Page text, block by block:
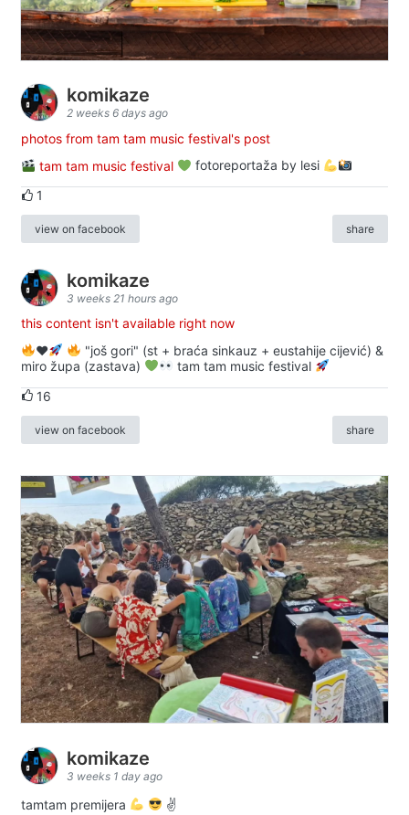
komikaze
2 weeks 6 days ago
photos from tam tam music festival's post
tam tam music festival
fotoreportaža by lesi
1
view on facebook share
komikaze
3 weeks 21 hours ago
this content isn't available right now
♥️
"još gori" (st + braća sinkauz + eustahije cijević) &
miro župa (zastava)
tam tam music festival
16
view on facebook share
komikaze
3 weeks 1 day ago
tamtam premijera ✌